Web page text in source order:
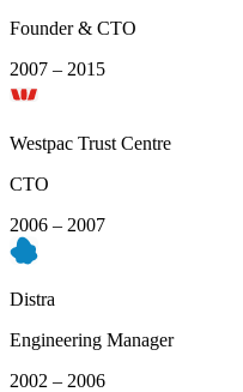
Founder & CTO
2007 – 2015
Westpac Trust Centre
CTO
2006 – 2007
Distra
Engineering Manager
2002 – 2006